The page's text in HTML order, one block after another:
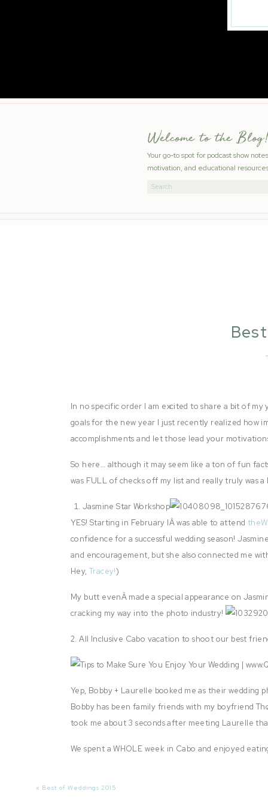
Welcome to the Blog!
Your go-to spot for podcast show
motivation, and educational
Search
In no specific order I am excited to share a bit of
goals for the new year I just recently realized how
accomplishments and let those lead your
So here… although it may seem like a ton of fun
was FULL of checks off my list and really truly was a
Jasmine Star Workshop
YES! Starting in February IÂ was able to attend
confidence for a successful wedding season!
and encouragement, but she also connected me
Hey, Tracey!)
My butt evenÂ made a special appearance on
cracking my way into the photo industry!
2. All Inclusive Cabo vacation to shoot our best
Yep, Bobby + Laurelle booked me as their wedding
Bobby has been family friends with my boyfriend
took me about 3 seconds after meeting Laurelle
We spent a WHOLE week in Cabo and enjoyed
I could stare at this image for dayssss. Gorgeous,
« Best of Weddings 2015